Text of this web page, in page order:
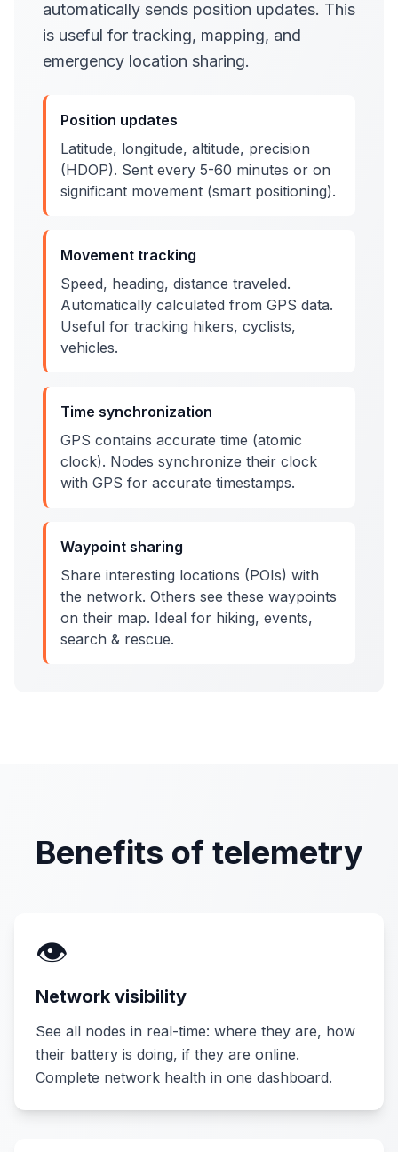
automatically sends position updates. This
is useful for tracking, mapping, and
emergency location sharing.
Position updates
Latitude, longitude, altitude, precision
(HDOP). Sent every 5-60 minutes or on
significant movement (smart positioning).
Movement tracking
Speed, heading, distance traveled.
Automatically calculated from GPS data.
Useful for tracking hikers, cyclists,
vehicles.
Time synchronization
GPS contains accurate time (atomic
clock). Nodes synchronize their clock
with GPS for accurate timestamps.
Waypoint sharing
Share interesting locations (POIs) with
the network. Others see these waypoints
on their map. Ideal for hiking, events,
search & rescue.
Benefits of telemetry
👁️
Network visibility
See all nodes in real-time: where they are, how
their battery is doing, if they are online.
Complete network health in one dashboard.